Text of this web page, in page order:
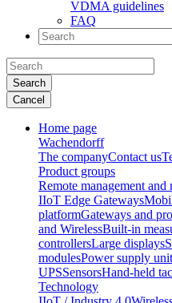
VDMA guidelines
FAQ
Search
Cancel
Home page
Wachendorff
The companyContact us
Product groups
Remote management and
IIoT Edge Gateways
platformGateways and
and WirelessBuilt-in
controllersLarge displays
modulesPower supply
UPSSensorsHand-held
Technology